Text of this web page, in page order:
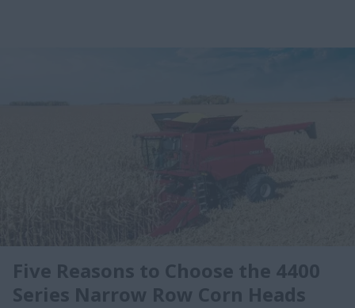
Five Reasons to Choose the 4400
Series Narrow Row Corn Heads